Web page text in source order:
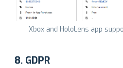
Xbox and HoloLens app
8. GDPR